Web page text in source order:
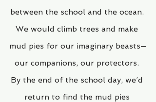
between the school and the ocean.
We would climb trees and make
mud pies for our imaginary beasts—
our companions, our protectors.
By the end of the school day, we’d
return to find the mud pies